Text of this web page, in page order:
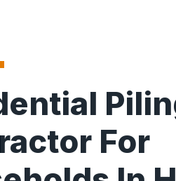
For